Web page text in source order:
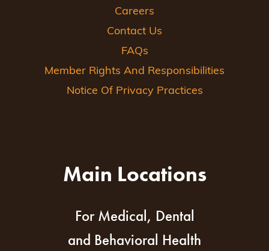
Careers
Contact Us
FAQs
Member Rights And Responsibilities
Notice Of Privacy Practices
Main Locations
For Medical, Dental
and Behavioral Health